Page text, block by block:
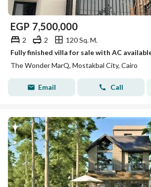
EGP 7,500,000
2 2
120 Sq. M.
The Wonder MarQ, Mostakbal City, Cairo
Email Call